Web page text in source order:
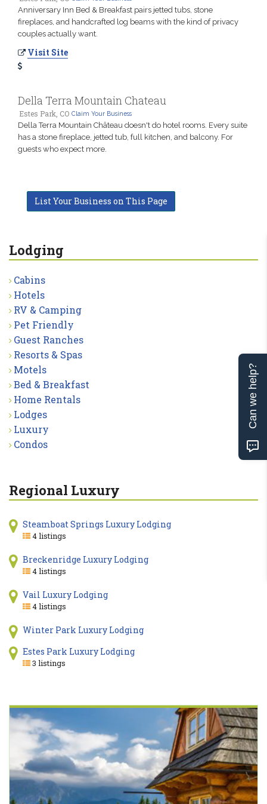
Anniversary Inn Bed & Breakfast pairs jetted tubs, stone
fireplaces, and handcrafted log beams with the kind of privacy
couples actually want.
Visit Site
Della Terra Mountain Chateau
Estes Park, CO Claim Your Business
Della Terra Mountain Château doesn't do hotel rooms. Every suite
has a stone fireplace, jetted tub, full kitchen, and balcony. For
guests who expect more.
List Your Business on This Page
Lodging
Cabins
Hotels
RV & Camping
Pet Friendly
Guest Ranches
Resorts & Spas
Motels
Bed & Breakfast
Home Rentals
Lodges
Luxury
Condos
Regional Luxury
Steamboat Springs Luxury Lodging
4 listings
Breckenridge Luxury Lodging
4 listings
Vail Luxury Lodging
4 listings
Winter Park Luxury Lodging
Estes Park Luxury Lodging
3 listings
Can we help?